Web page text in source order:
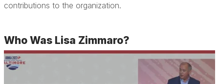
contributions to the organization.
Who Was Lisa Zimmaro?